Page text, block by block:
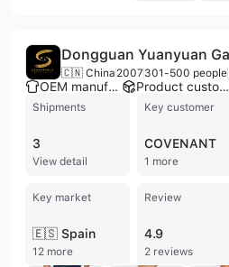
🇨🇳 China 2007 301-500 people
OEM manufacturer Product customization
Shipments
3
View detail
Key customer
COVENANT
1 more
Key market
🇪🇸 Spain
12 more
Review
4.9
2 reviews